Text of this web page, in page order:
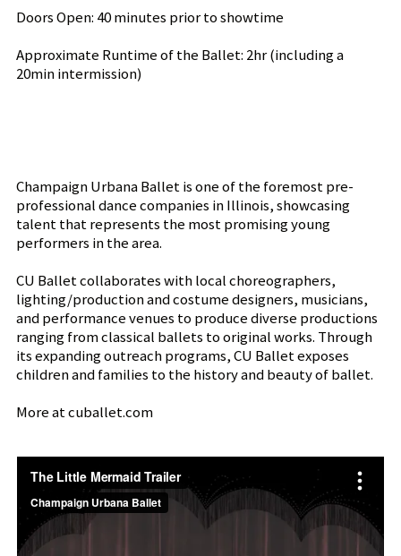
Doors Open: 40 minutes prior to showtime
Approximate Runtime of the Ballet: 2hr (including a
20min intermission)
Champaign Urbana Ballet is one of the foremost pre-
professional dance companies in Illinois, showcasing
talent that represents the most promising young
performers in the area.
CU Ballet collaborates with local choreographers,
lighting/production and costume designers, musicians,
and performance venues to produce diverse productions
ranging from classical ballets to original works. Through
its expanding outreach programs, CU Ballet exposes
children and families to the history and beauty of ballet.
More atcuballet.com